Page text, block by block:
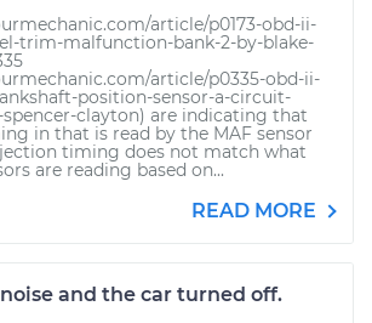
article/p0173-obd-ii-
trim-malfunction-bank-2-by-blake-
article/p0335-obd-ii-
position-sensor-a-circuit-
clayton) are indicating that
in that is read by the MAF sensor
timing does not match what
are reading based on...
READ MORE
and the car turned off.